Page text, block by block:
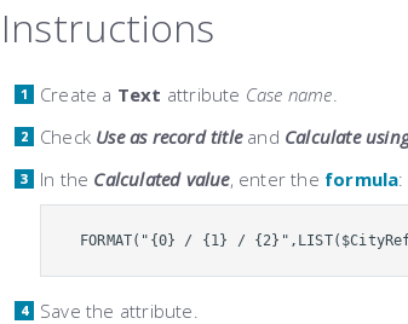
Instructions
Create a Text attribute Case name.
Check Use as record titleand Calculate
In the Calculated value, enter the formula:
FORMAT("{0} / {1} /
Save the attribute.